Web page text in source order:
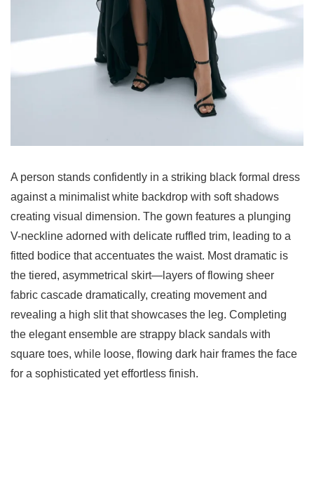
A person stands confidently in a striking black formal dress
against a minimalist white backdrop with soft shadows
creating visual dimension. The gown features a plunging
V-neckline adorned with delicate ruffled trim, leading to a
fitted bodice that accentuates the waist. Most dramatic is
the tiered, asymmetrical skirt—layers of flowing sheer
fabric cascade dramatically, creating movement and
revealing a high slit that showcases the leg. Completing
the elegant ensemble are strappy black sandals with
square toes, while loose, flowing dark hair frames the face
for a sophisticated yet effortless finish.